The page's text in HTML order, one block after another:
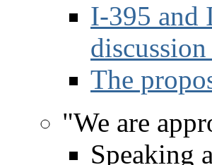
I-395 and
The
"We are
Speaking